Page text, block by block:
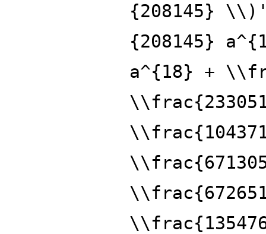
{208145}
{208145}
a^{18} +